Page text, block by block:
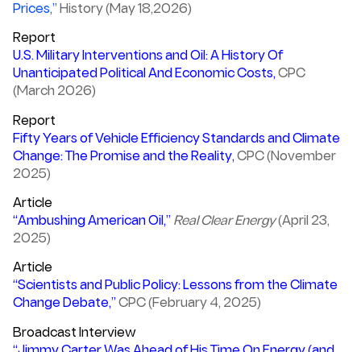
Prices,” History (May 18,2026)
Report
U.S. Military Interventions and Oil: A History Of
Unanticipated Political And Economic Costs,CPC
(March 2026)
Report
Fifty Years of Vehicle Efficiency Standards and Climate
Change: The Promise and the Reality,CPC (November
2025)
Article
“Ambushing American Oil,” Real Clear Energy(April 23,
2025)
Article
“Scientists and Public Policy: Lessons from the Climate
Change Debate,” CPC (February 4, 2025)
Broadcast Interview